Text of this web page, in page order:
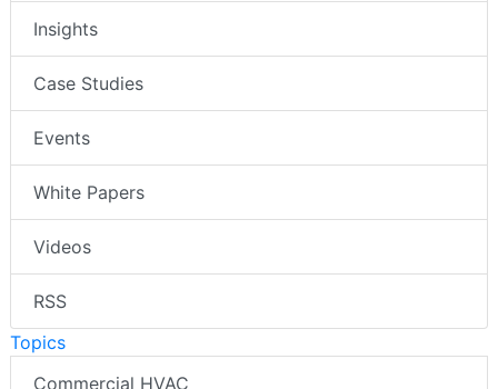
Insights
Case Studies
Events
White Papers
Videos
RSS
Topics
Commercial HVAC